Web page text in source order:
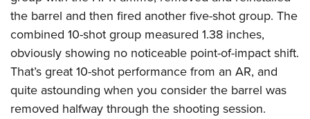
the barrel and then fired another five-shot group. The
combined 10-shot group measured 1.38 inches,
obviously showing no noticeable point-of-impact shift.
That’s great 10-shot performance from an AR, and
quite astounding when you consider the barrel was
removed halfway through the shooting session.